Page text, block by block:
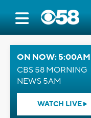
ON NOW: 5:00AM
CBS 58 MORNING
NEWS 5AM
WATCH LIVE